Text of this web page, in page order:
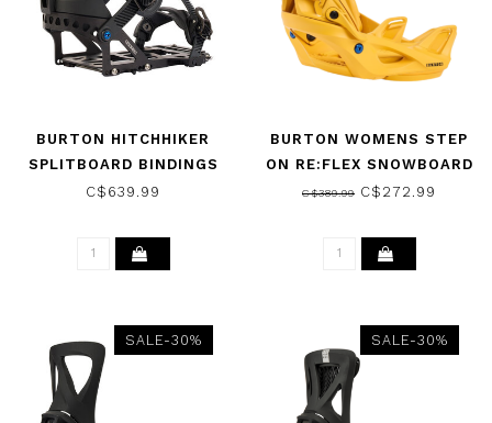
BURTON HITCHHIKER
SPLITBOARD BINDINGS
BLACK 2025
C$639.99
BURTON WOMENS STEP
ON RE:FLEX SNOWBOARD
BINDINGS GOLDENROD
C$389.99 C$272.99
SALE-30% SALE-30%